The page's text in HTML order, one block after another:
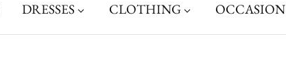
DRESSES CLOTHING OCCASION